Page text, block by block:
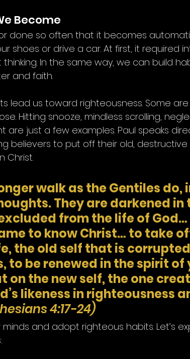
Become
done so often that it becomes
shoes or drive a car. At first, it required
In the same way, we can build
and faith.
lead us toward righteousness. Some are
Hitting snooze, mindless scrolling,
are just a few examples. Paul speaks
believers to put off their old,
Christ.
walk as the Gentiles do,
They are darkened in
from the life of
to know Christ… to take
the old self that is
to be renewed in the spirit of
on the new self, the one
likeness in righteousness
4:17-24)
and adopt righteous habits. Let’s